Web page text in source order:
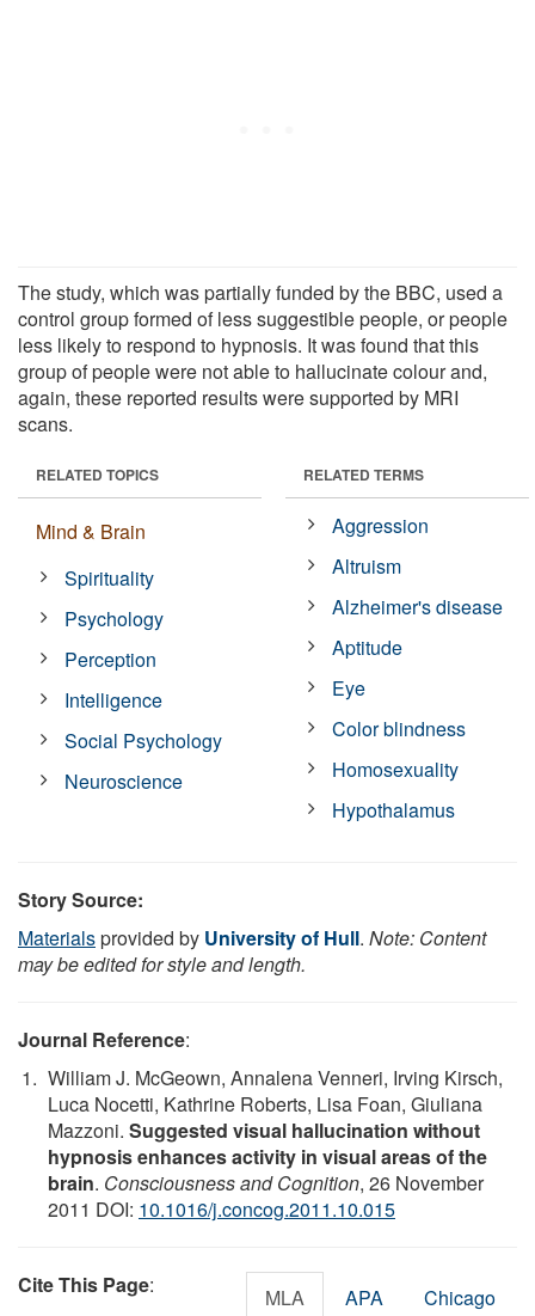
The study, which was partially funded by the BBC, used a
control group formed of less suggestible people, or people
less likely to respond to hypnosis. It was found that this
group of people were not able to hallucinate colour and,
again, these reported results were supported by MRI
scans.
RELATED TOPICS
Mind & Brain
Spirituality
Psychology
Perception
Intelligence
Social Psychology
Neuroscience
RELATED TERMS
Aggression
Altruism
Alzheimer's disease
Aptitude
Eye
Color blindness
Homosexuality
Hypothalamus
Story Source:
Materialsprovided by University of Hull. Note: Content
may be edited for style and length.
Journal Reference:
William J. McGeown, Annalena Venneri, Irving Kirsch,
Luca Nocetti, Kathrine Roberts, Lisa Foan, Giuliana
Mazzoni. Suggested visual hallucination without
hypnosis enhances activity in visual areas of the
brain. Consciousness and Cognition, 26 November
2011 DOI: 10.1016/j.concog.2011.10.015
Cite This Page: MLA APA Chicago